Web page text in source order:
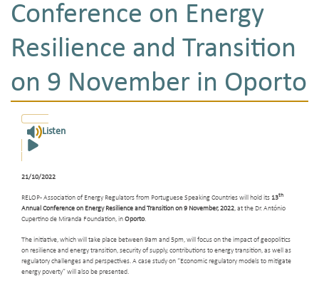
Conference on Energy
Resilience and Transition
on 9 November in Oporto
Listen
21/10/2022
RELOP - Association of Energy Regulators from Portuguese Speaking Countries will hold its 13th
Annual Conference on Energy Resilience and Transition on 9 November, 2022, at the Dr. António
Cupertino de Miranda Foundation, inOporto.
The initiative, which will take place between 9am and 5pm, will focus on the impact of geopolitics
on resilience and energy transition, security of supply, contributions to energy transition, as well as
regulatory challenges and perspectives. A case study on “Economic regulatory models to mitigate
energy poverty” will also be presented.